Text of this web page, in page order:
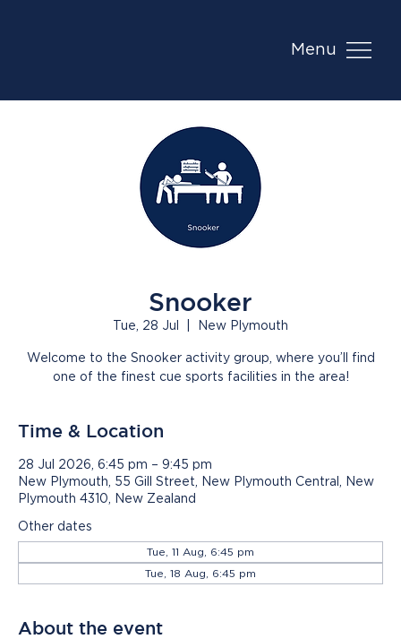
Menu
Snooker
Tue, 28 Jul New Plymouth
Welcome to the Snooker activity group, where you’ll find
one of the finest cue sports facilities in the area!
Time & Location
28 Jul 2026, 6:45 pm – 9:45 pm
New Plymouth, 55 Gill Street, New Plymouth Central, New
Plymouth 4310, New Zealand
Other dates
Tue, 11 Aug, 6:45 pm
Tue, 18 Aug, 6:45 pm
About the event